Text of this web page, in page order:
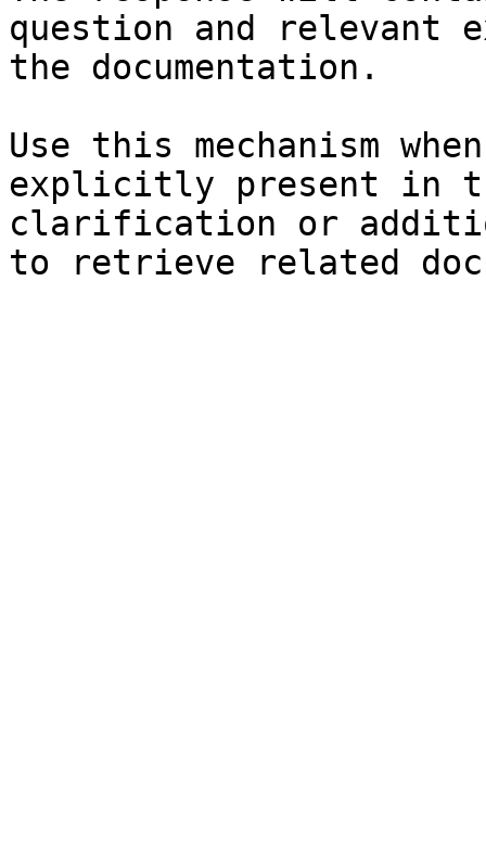
question and relevant
the documentation.
Use this mechanism
explicitly present in
clarification or